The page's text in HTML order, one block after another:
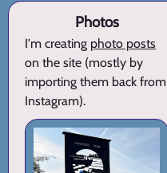
Photos
I'm creating photo posts
on the site (mostly by
importing them back from
Instagram).